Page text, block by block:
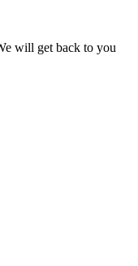
will get back to you